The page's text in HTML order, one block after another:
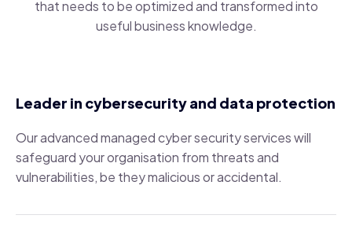
that needs to be optimized and transformed into
useful business knowledge.
Leader in cybersecurity and data protection
Our advanced managed cyber security services will
safeguard your organisation from threats and
vulnerabilities, be they malicious or accidental.